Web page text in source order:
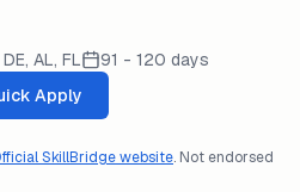
AL, FL
91 - 120 days
Apply
SkillBridge website. Not endorsed